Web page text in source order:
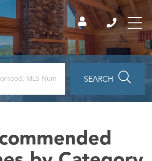
SEARCH